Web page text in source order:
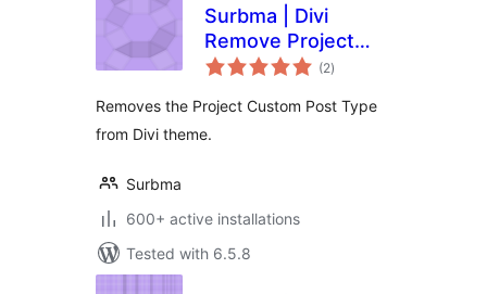
Surbma | Divi
Remove Project
CPT & Taxonomies
(2total
ratings
)
Removes the Project Custom Post Type
from Divi theme.
Surbma
600+ active installations
Tested with 6.5.8